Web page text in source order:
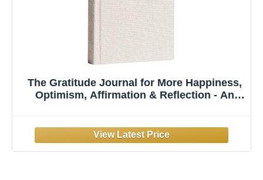
The Gratitude Journal for More Happiness,
Optimism, Affirmation & Reflection - An
(Beige)